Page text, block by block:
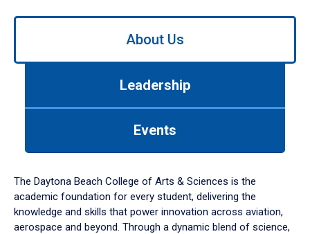
Use
down
arrow
to
About Us
Leadership
Events
The Daytona Beach College of Arts & Sciences is the
academic foundation for every student, delivering the
knowledge and skills that power innovation across aviation,
aerospace and beyond. Through a dynamic blend of science,